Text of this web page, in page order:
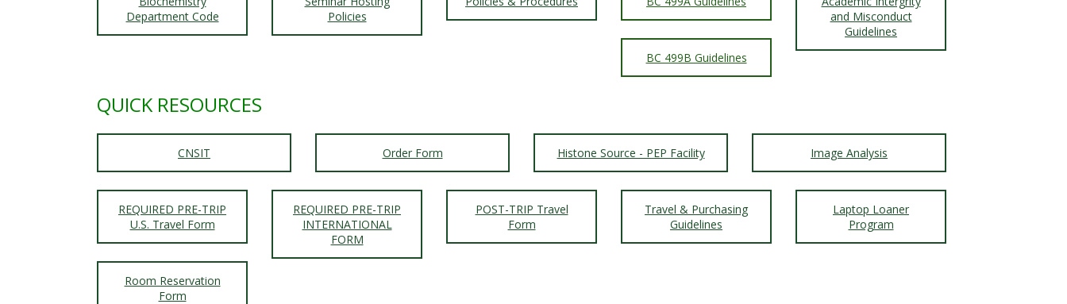
a
e
U
n
v
Department Code
Policies
BC 499B Guidelines
and Misconduct
Guidelines
QUICK RESOURCES
CNSIT Order Form Histone Source - PEP Facility Image Analysis
REQUIRED PRE-TRIP
U.S. Travel Form
Room Reservation
Form
REQUIRED PRE-TRIP
INTERNATIONAL
FORM
POST-TRIP Travel
Form
Travel & Purchasing
Guidelines
Laptop Loaner
Program